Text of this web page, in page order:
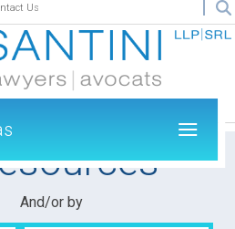
Us
And/or by